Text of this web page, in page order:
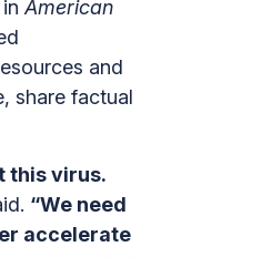
American
and
share factual
this virus.
“We need
accelerate